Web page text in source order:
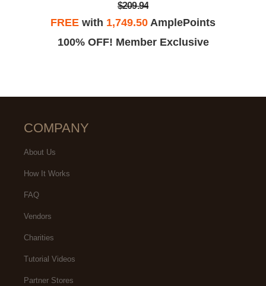
$209.94
FREE with 1,749.50 AmplePoints
100% OFF! Member Exclusive
COMPANY
About Us
How It Works
FAQ
Vendors
Charities
Tutorial Videos
Partner Stores